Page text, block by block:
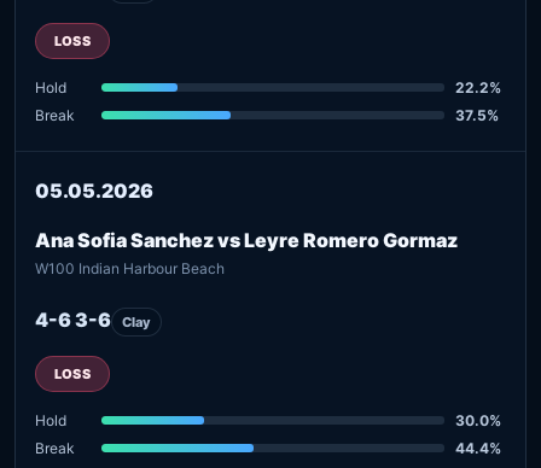
LOSS
Hold
22.2%
Break
37.5%
05.05.2026
Ana Sofia Sanchez vs Leyre Romero Gormaz
W100 Indian Harbour Beach
4-6 3-6 Clay
LOSS
Hold
30.0%
Break
44.4%